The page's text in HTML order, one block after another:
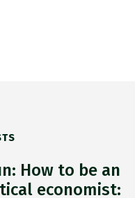
How to be an
economist: